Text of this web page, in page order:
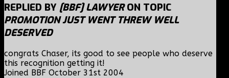
REPLIED BY [BBF] LAWYERON TOPIC
PROMOTION JUST WENT THREW WELL
DESERVED
congrats Chaser, its good to see people who deserve
this recognition getting it!
Joined BBF October 31st 2004